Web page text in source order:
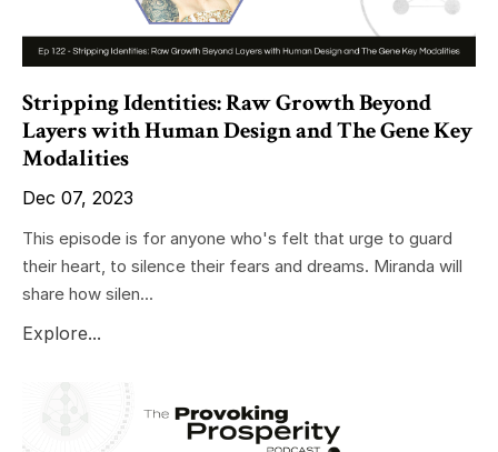
Stripping Identities: Raw Growth Beyond
Layers with Human Design and The Gene Key
Modalities
Dec 07, 2023
This episode is for anyone who's felt that urge to guard
their heart, to silence their fears and dreams. Miranda will
share how silen...
Explore...